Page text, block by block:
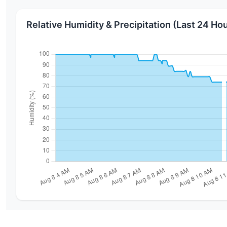
Relative Humidity & Precipitation (Last 24